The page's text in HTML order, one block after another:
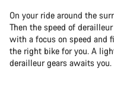
On your ride around the
Then the speed of
with a focus on speed and
the right bike for you. A
derailleur gears awaits you.